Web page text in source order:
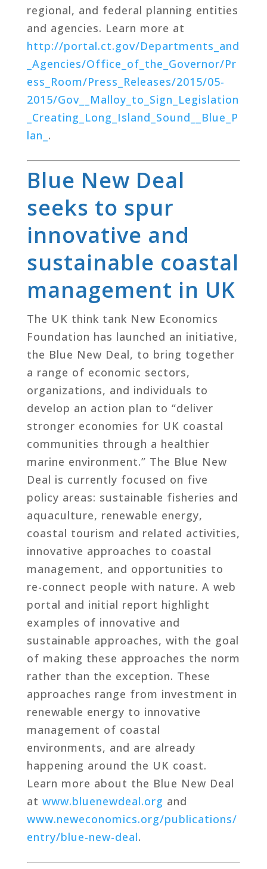
regional, and federal planning entities
and agencies. Learn more at
http://portal.ct.gov/Departments_and
_Agencies/Office_of_the_Governor/Pr
ess_Room/Press_Releases/2015/05-
2015/Gov__Malloy_to_Sign_Legislation
_Creating_Long_Island_Sound__Blue_P
lan_ .
Blue New Deal
seeks to spur
innovative and
sustainable coastal
management in UK
The UK think tank New Economics
Foundation has launched an initiative,
the Blue New Deal, to bring together
a range of economic sectors,
organizations, and individuals to
develop an action plan to “deliver
stronger economies for UK coastal
communities through a healthier
marine environment.” The Blue New
Deal is currently focused on five
policy areas: sustainable fisheries and
aquaculture, renewable energy,
coastal tourism and related activities,
innovative approaches to coastal
management, and opportunities to
re-connect people with nature. A web
portal and initial report highlight
examples of innovative and
sustainable approaches, with the goal
of making these approaches the norm
rather than the exception. These
approaches range from investment in
renewable energy to innovative
management of coastal
environments, and are already
happening around the UK coast.
Learn more about the Blue New Deal
at www.bluenewdeal.org and
www.neweconomics.org/publications/
entry/blue-new-deal.